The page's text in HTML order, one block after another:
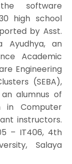
software
high school
by Asst.
Ayudhya, an
Academic
Engineering
(SEBA),
alumnus of
in Computer
instructors.
– IT406, 4th
Salaya